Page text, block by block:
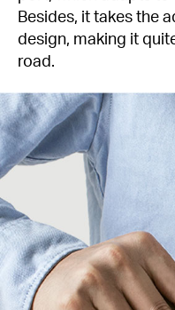
Besides, it takes the
design, making it
road.